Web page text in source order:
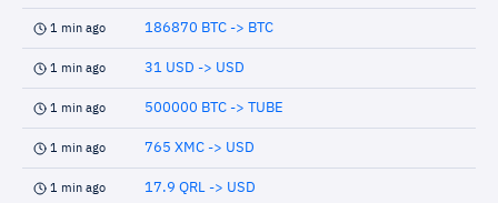
1 min ago 186870 BTC -> BTC
1 min ago 31 USD -> USD
1 min ago 500000 BTC -> TUBE
1 min ago 765 XMC -> USD
1 min ago 17.9 QRL -> USD